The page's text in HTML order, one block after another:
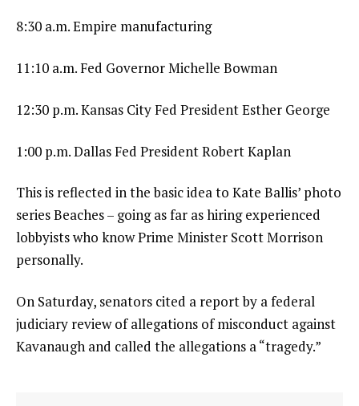
8:30 a.m. Empire manufacturing
11:10 a.m. Fed Governor Michelle Bowman
12:30 p.m. Kansas City Fed President Esther George
1:00 p.m. Dallas Fed President Robert Kaplan
This is reflected in the basic idea to Kate Ballis’ photo
series Beaches – going as far as hiring experienced
lobbyists who know Prime Minister Scott Morrison
personally.
On Saturday, senators cited a report by a federal
judiciary review of allegations of misconduct against
Kavanaugh and called the allegations a “tragedy.”